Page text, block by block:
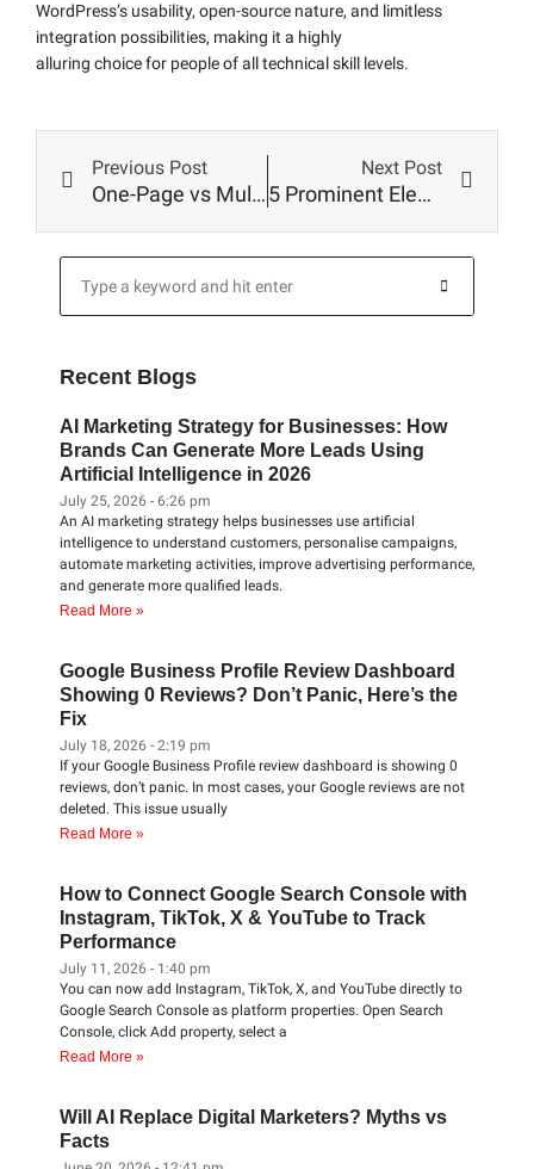
WordPress’s usability, open-source nature, and limitless
integration possibilities, making it a highly
alluring choice for people of all technical skill levels.
Previous Post
One-Page vs Multi-Page Website – Which Is Better?
Next Post
5 Prominent Elements Of A Business Website Design
Search
Recent Blogs
AI Marketing Strategy for Businesses: How
Brands Can Generate More Leads Using
Artificial Intelligence in 2026
July 25, 2026
6:26 pm
An AI marketing strategy helps businesses use artificial
intelligence to understand customers, personalise campaigns,
automate marketing activities, improve advertising performance,
and generate more qualified leads.
Read More »
Google Business Profile Review Dashboard
Showing 0 Reviews? Don’t Panic, Here’s the
Fix
July 18, 2026
2:19 pm
If your Google Business Profile review dashboard is showing 0
reviews, don’t panic. In most cases, your Google reviews are not
deleted. This issue usually
Read More »
How to Connect Google Search Console with
Instagram, TikTok, X & YouTube to Track
Performance
July 11, 2026
1:40 pm
You can now add Instagram, TikTok, X, and YouTube directly to
Google Search Console as platform properties. Open Search
Console, click Add property, select a
Read More »
Will AI Replace Digital Marketers? Myths vs
Facts